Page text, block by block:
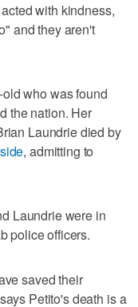
with kindness,
and they aren't
old who was found
the nation. Her
Laundrie died by
, admitting to
Laundrie were in
police officers.
saved their
Petito's death is a